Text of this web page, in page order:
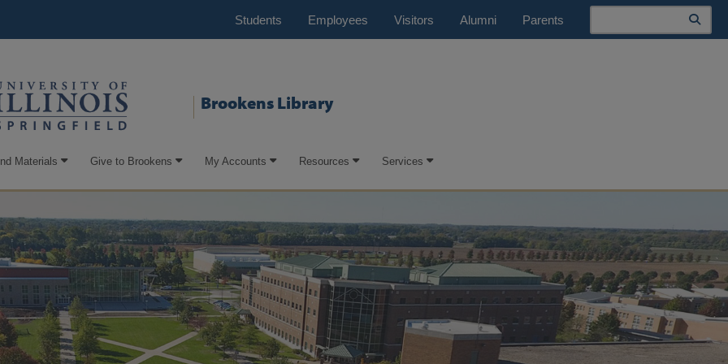
Students Employees Visitors Alumni Parents
Search
Brookens Library
Materials Give to Brookens My Accounts Resources Services